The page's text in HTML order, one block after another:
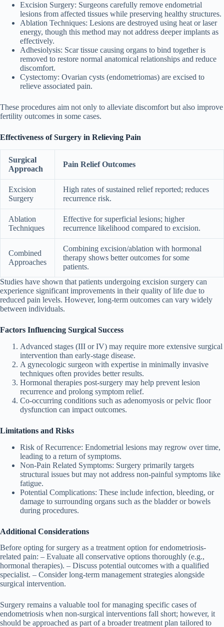
Excision Surgery: Surgeons carefully remove endometrial
lesions from affected tissues while preserving healthy structures.
Ablation Techniques: Lesions are destroyed using heat or laser
energy, though this method may not address deeper implants as
effectively.
Adhesiolysis: Scar tissue causing organs to bind together is
removed to restore normal anatomical relationships and reduce
discomfort.
Cystectomy: Ovarian cysts (endometriomas) are excised to
relieve associated pain.
These procedures aim not only to alleviate discomfort but also improve
fertility outcomes in some cases.
Effectiveness of Surgery in Relieving Pain
Surgical
Approach
Pain Relief Outcomes
Excision
Surgery
High rates of sustained relief reported; reduces
recurrence risk.
Ablation
Techniques
Effective for superficial lesions; higher
recurrence likelihood compared to excision.
Combined
Approaches
Combining excision/ablation with hormonal
therapy shows better outcomes for some
patients.
Studies have shown that patients undergoing excision surgery can
experience significant improvements in their quality of life due to
reduced pain levels. However, long-term outcomes can vary widely
between individuals.
Factors Influencing Surgical Success
Advanced stages (III or IV) may require more extensive surgical
intervention than early-stage disease.
A gynecologic surgeon with expertise in minimally invasive
techniques often provides better results.
Hormonal therapies post-surgery may help prevent lesion
recurrence and prolong symptom relief.
Co-occurring conditions such as adenomyosis or pelvic floor
dysfunction can impact outcomes.
Limitations and Risks
Risk of Recurrence: Endometrial lesions may regrow over time,
leading to a return of symptoms.
Non-Pain Related Symptoms: Surgery primarily targets
structural issues but may not address non-painful symptoms like
fatigue.
Potential Complications: These include infection, bleeding, or
damage to surrounding organs such as the bladder or bowels
during procedures.
Additional Considerations
Before opting for surgery as a treatment option for endometriosis-
related pain: – Evaluate all conservative options thoroughly (e.g.,
hormonal therapies). – Discuss potential outcomes with a qualified
specialist. – Consider long-term management strategies alongside
surgical intervention.
Surgery remains a valuable tool for managing specific cases of
endometriosis when non-surgical interventions fall short; however, it
should be approached as part of a broader treatment plan tailored to